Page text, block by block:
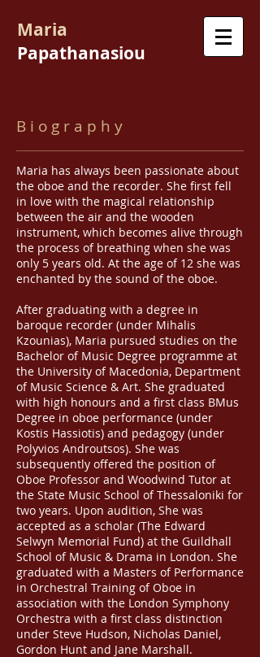
Maria
Papathanasiou
B i o g r a p h y
Maria has always been passionate about
the oboe and the recorder. She first fell
in love with the magical relationship
between the air and the wooden
instrument, which becomes alive through
the process of breathing when she was
only 5 years old. At the age of 12 she was
enchanted by the sound of the oboe.
After graduating with a degree in
baroque recorder (under Mihalis
Kzounias), Maria pursued studies on the
Bachelor of Music Degree programme at
the University of Macedonia, Department
of Music Science & Art. She graduated
with high honours and a first class BMus
Degree in oboe performance (under
Kostis Hassiotis) and pedagogy (under
Polyvios Androutsos). She was
subsequently offered the position of
Oboe Professor and Woodwind Tutor at
the State Music School of Thessaloniki for
two years. Upon audition, She was
accepted as a scholar (The Edward
Selwyn Memorial Fund) at the Guildhall
School of Music & Drama in London. She
graduated with a Masters of Performance
in Orchestral Training of Oboe in
association with the London Symphony
Orchestra with a first class distinction
under Steve Hudson, Nicholas Daniel,
Gordon Hunt and Jane Marshall.